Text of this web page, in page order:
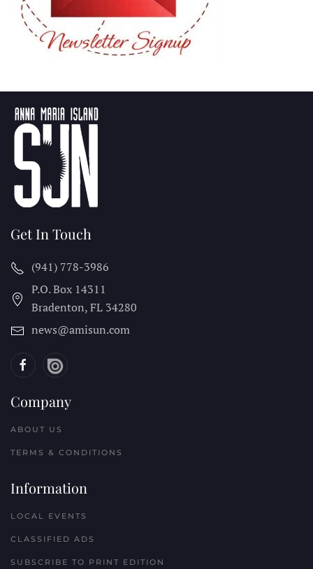
Get In Touch
(941) 778-3986
P.O. Box 14311
Bradenton, FL 34280
news@amisun.com
Company
ABOUT US
TERMS & CONDITIONS
Information
LOCAL EVENTS
CLASSIFIED ADS
SUBSCRIBE TO PRINT EDITION